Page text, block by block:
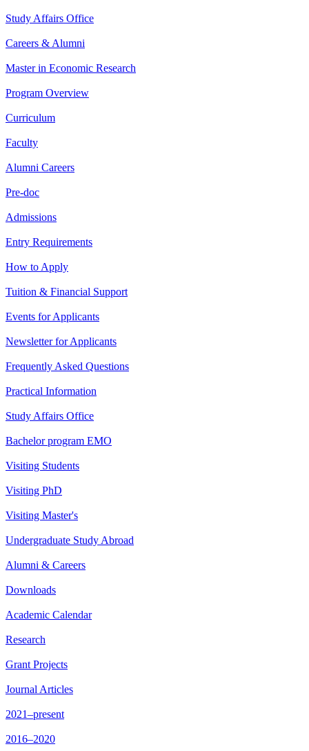
Study Affairs Office
Careers & Alumni
Master in Economic Research
Program Overview
Curriculum
Faculty
Alumni Careers
Pre-doc
Admissions
Entry Requirements
How to Apply
Tuition & Financial Support
Events for Applicants
Newsletter for Applicants
Frequently Asked Questions
Practical Information
Study Affairs Office
Bachelor program EMO
Visiting Students
Visiting PhD
Visiting Master's
Undergraduate Study Abroad
Alumni & Careers
Downloads
Academic Calendar
Research
Grant Projects
Journal Articles
2021–present
2016–2020